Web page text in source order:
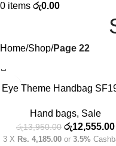
0 items රු0.00
Home Shop Page 22
-10%
Eye Theme Handbag
Hand bags, Sale
රු13,950.00 රු12,555.00
3 X Rs. 4,185.00 or 3.5%